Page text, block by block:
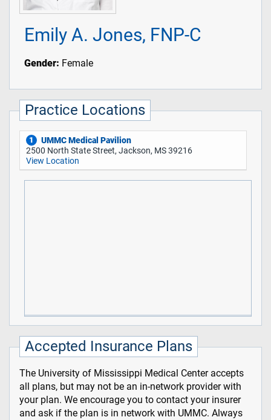
Emily A. Jones, FNP-C
Gender: Female
Practice Locations
1
UMMC Medical Pavilion
2500 North State Street, Jackson, MS 39216
View Location
Accepted Insurance Plans
The University of Mississippi Medical Center accepts
all plans, but may not be an in-network provider with
your plan. We encourage you to contact your insurer
and ask if the plan is in network with UMMC. Always